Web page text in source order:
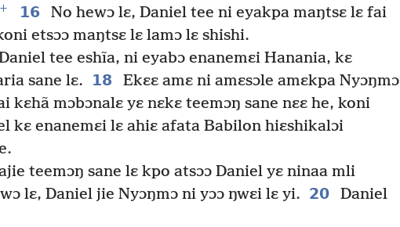
+ 16
No hewɔ lɛ, Daniel tee ni eyakpa maŋtsɛ lɛ fai
etsɔɔ maŋtsɛ lɛ lamɔ lɛ shishi.
tee eshĩa, ni eyabɔ enanemɛi Hanania, kɛ
sane lɛ.
18
Ekɛɛ amɛ ni amɛsɔle amɛkpa Nyɔŋmɔ
kɛhã mɔbɔnalɛ yɛ nɛkɛ teemɔŋ sane nɛɛ he, koni
kɛ enanemɛi lɛ ahiɛ afata Babilon hiɛshikalɔi
teemɔŋ sane lɛ kpo atsɔɔ Daniel yɛ ninaa mli
lɛ, Daniel jie Nyɔŋmɔ ni yɔɔ ŋwɛi lɛ yi. 20
Daniel